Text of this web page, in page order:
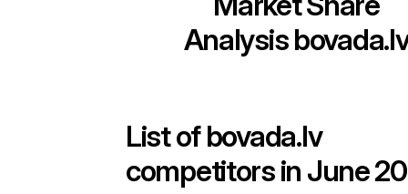
Analysis
List ofbovada.lv
competitors in June